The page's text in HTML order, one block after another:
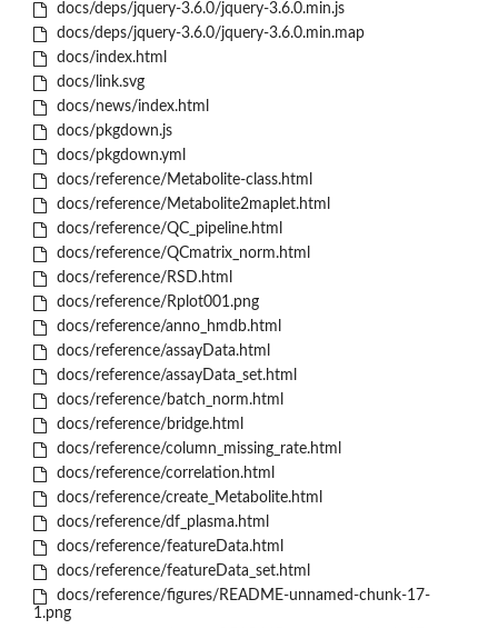
docs/deps/jquery-3.6.0/jquery-3.6.0.min.js
docs/deps/jquery-3.6.0/jquery-3.6.0.min.map
docs/index.html
docs/link.svg
docs/news/index.html
docs/pkgdown.js
docs/pkgdown.yml
docs/reference/Metabolite-class.html
docs/reference/Metabolite2maplet.html
docs/reference/QC_pipeline.html
docs/reference/QCmatrix_norm.html
docs/reference/RSD.html
docs/reference/Rplot001.png
docs/reference/anno_hmdb.html
docs/reference/assayData.html
docs/reference/assayData_set.html
docs/reference/batch_norm.html
docs/reference/bridge.html
docs/reference/column_missing_rate.html
docs/reference/correlation.html
docs/reference/create_Metabolite.html
docs/reference/df_plasma.html
docs/reference/featureData.html
docs/reference/featureData_set.html
docs/reference/figures/README-unnamed-chunk-17-
1.png